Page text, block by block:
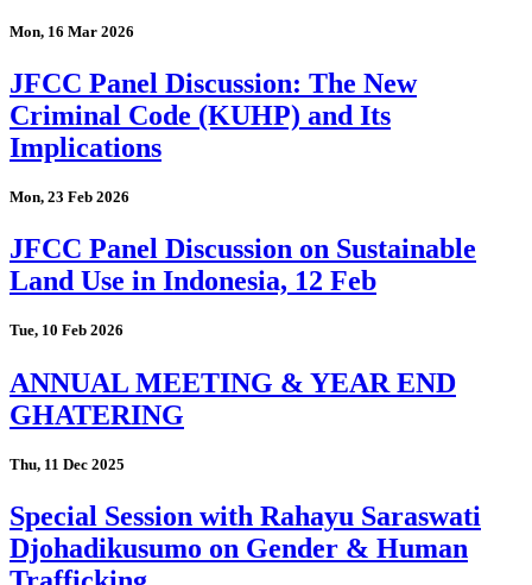
Mon, 16 Mar 2026
JFCC Panel Discussion: The New
Criminal Code (KUHP) and Its
Implications
Mon, 23 Feb 2026
JFCC Panel Discussion on Sustainable
Land Use in Indonesia, 12 Feb
Tue, 10 Feb 2026
ANNUAL MEETING & YEAR END
GHATERING
Thu, 11 Dec 2025
Special Session with Rahayu Saraswati
Djohadikusumo on Gender & Human